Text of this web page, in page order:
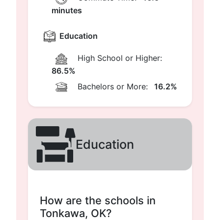
minutes
Education
High School or Higher:
86.5%
Bachelors or More:
16.2%
Education
How are the schools in
Tonkawa, OK?